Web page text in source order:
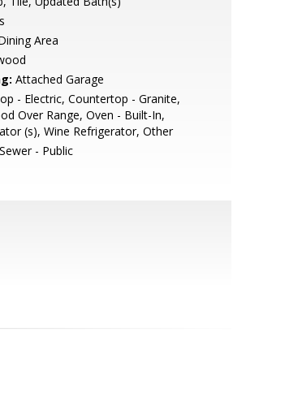
Area
Attached Garage
- Electric, Countertop - Granite,
Over Range, Oven - Built-In,
(s), Wine Refrigerator, Other
Sewer - Public